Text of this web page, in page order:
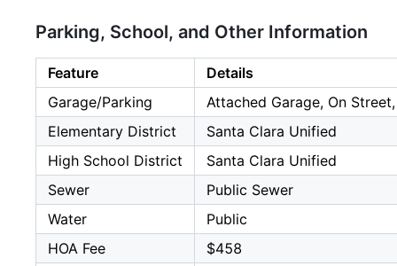
Parking, School, and Other Information
Feature
Details
Garage/Parking
Attached Garage, On
Elementary District
Santa Clara Unified
High School District
Santa Clara Unified
Sewer
Public Sewer
Water
Public
HOA Fee
$458